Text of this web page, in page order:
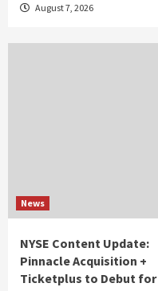
August 7, 2026
News
NYSE Content Update:
Pinnacle Acquisition +
Ticketplus to Debut for